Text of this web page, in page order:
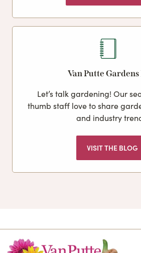
Van Putte Gardens
Let’s talk gardening! Our
thumb staff love to share
and industry
VISIT THE BLOG